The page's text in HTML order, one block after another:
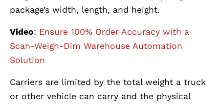
package’s width, length, and height.
Video: Ensure 100% Order Accuracy with a
Scan-Weigh-Dim Warehouse Automation
Solution
Carriers are limited by the total weight a truck
or other vehicle can carry and the physical